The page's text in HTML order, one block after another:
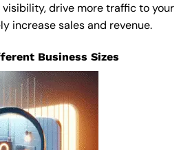
drive more traffic to your
increase sales and revenue.
Business Sizes